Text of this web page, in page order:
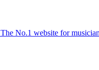
The No.1 website for